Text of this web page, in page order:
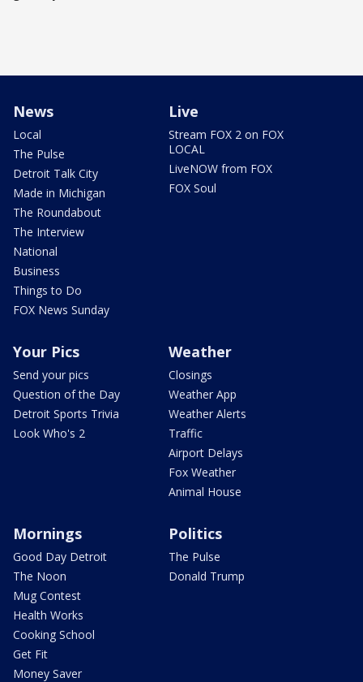
News
Local
The Pulse
Detroit Talk City
Made in Michigan
The Roundabout
The Interview
National
Business
Things to Do
FOX News Sunday
Live
Stream FOX 2 on FOX
LOCAL
LiveNOW from FOX
FOX Soul
Your Pics
Send your pics
Question of the Day
Detroit Sports Trivia
Look Who's 2
Weather
Closings
Weather App
Weather Alerts
Traffic
Airport Delays
Fox Weather
Animal House
Mornings
Good Day Detroit
The Noon
Mug Contest
Health Works
Cooking School
Get Fit
Money Saver
Politics
The Pulse
Donald Trump